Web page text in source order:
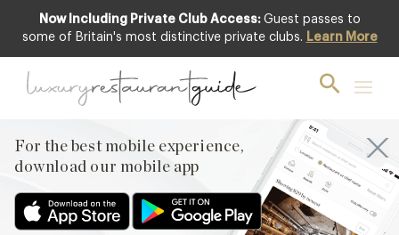
Now Including Private Club Access: Guest passes to
some of Britain's most distinctive private clubs. Learn More
For the best mobile experience,
download our mobile app
Club offer